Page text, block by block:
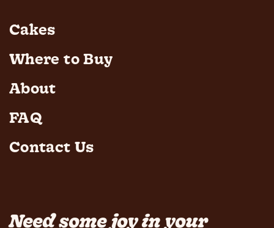
Need some joy in your
Cakes
Where to Buy
About
FAQ
Contact Us